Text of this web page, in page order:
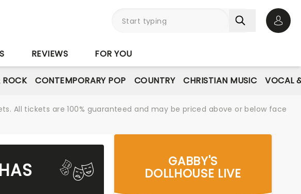
REVIEWS FOR YOU
ROCK CONTEMPORARY POP COUNTRY CHRISTIAN MUSIC VOCAL
All tickets are 100% guaranteed and may be priced above or below face
GABBY'S
DOLLHOUSE LIVE